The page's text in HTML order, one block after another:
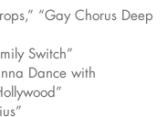
“Gay Chorus Deep
Switch”
Dance with